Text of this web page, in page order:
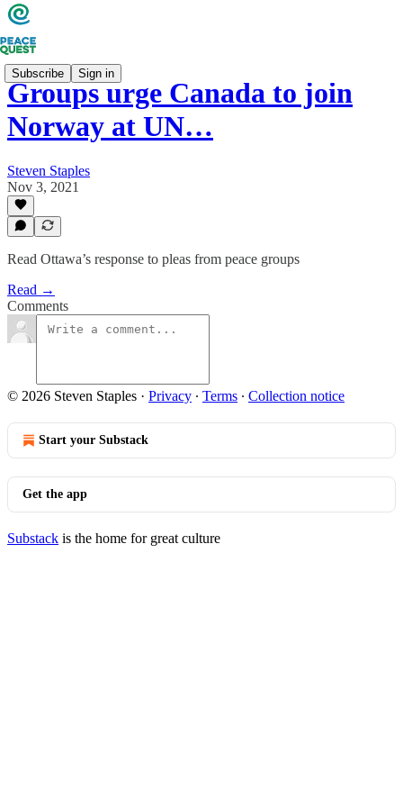
Subscribe Sign in
Groups urge Canada to join
Norway at UN…
Steven Staples
Nov 3, 2021
Read Ottawa’s response to pleas from peace groups
Read →
Comments
© 2026 Steven Staples · Privacy ∙ Terms ∙ Collection notice
Start your Substack
Get the app
Substack is the home for great culture